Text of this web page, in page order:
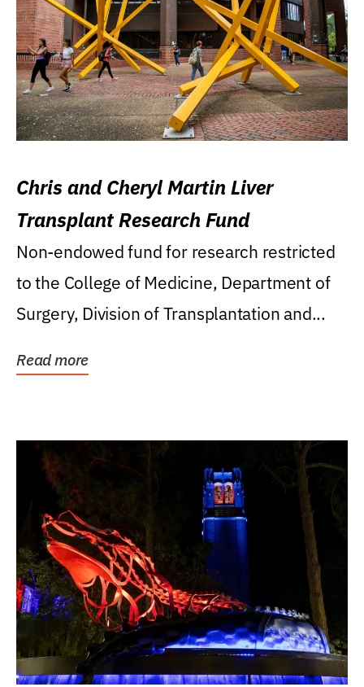
Chris and Cheryl Martin Liver
Transplant Research Fund
Non-endowed fund for research restricted
to the College of Medicine, Department of
Surgery, Division of Transplantation and...
Read more